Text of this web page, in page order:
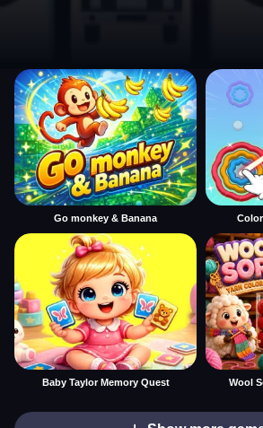
Go monkey & Banana
Baby Taylor Memory Quest Wool